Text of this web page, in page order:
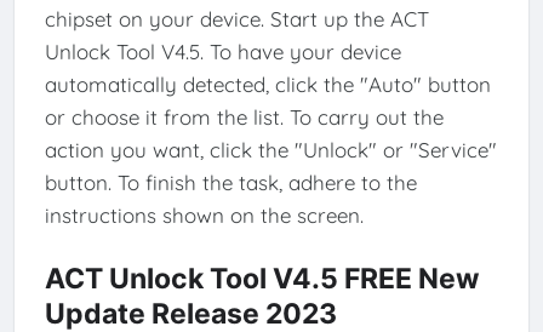
chipset on your device. Start up the ACT
Unlock Tool V4.5. To have your device
automatically detected, click the "Auto" button
or choose it from the list. To carry out the
action you want, click the "Unlock" or "Service"
button. To finish the task, adhere to the
instructions shown on the screen.
ACT Unlock Tool V4.5 FREE New
Update Release 2023